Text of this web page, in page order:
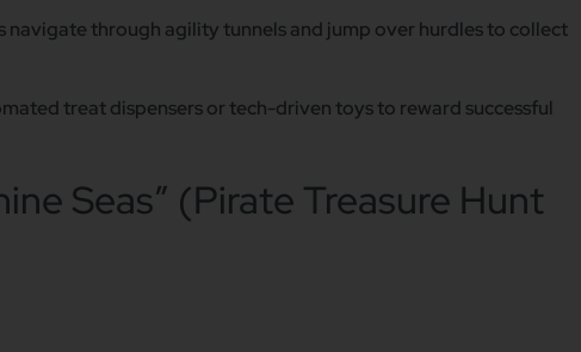
navigate through agility tunnels and jump over hurdles to collect
treat dispensers or tech-driven toys to reward successful
Seas” (Pirate Treasure Hunt